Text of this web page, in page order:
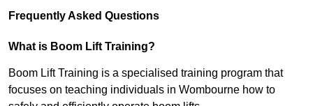
Frequently Asked Questions
What is Boom Lift Training?
Boom Lift Training is a specialised training program that
focuses on teaching individuals in Wombourne how to